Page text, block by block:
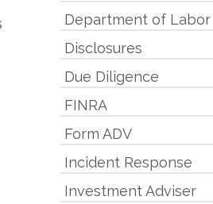
Department of Labor
Disclosures
Due Diligence
FINRA
Form ADV
Incident Response
Investment Adviser